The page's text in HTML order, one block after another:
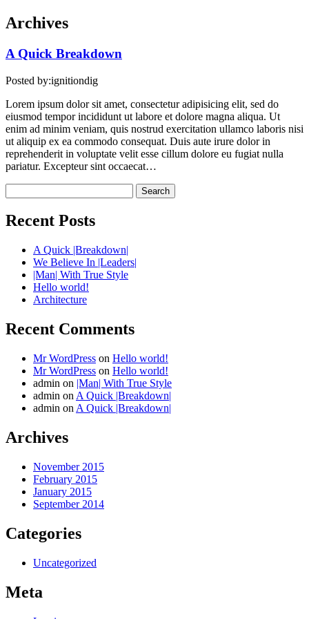
Archives
A Quick Breakdown
Posted by:ignitiondig
Lorem ipsum dolor sit amet, consectetur adipisicing elit, sed do
eiusmod tempor incididunt ut labore et dolore magna aliqua. Ut
enim ad minim veniam, quis nostrud exercitation ullamco laboris nisi
ut aliquip ex ea commodo consequat. Duis aute irure dolor in
reprehenderit in voluptate velit esse cillum dolore eu fugiat nulla
pariatur. Excepteur sint occaecat…
for:
Recent Posts
A Quick |Breakdown|
We Believe In |Leaders|
|Man| With True Style
Hello world!
Architecture
Recent Comments
Mr WordPress on Hello world!
Mr WordPress on Hello world!
admin on |Man| With True Style
admin on A Quick |Breakdown|
admin on A Quick |Breakdown|
Archives
November 2015
February 2015
January 2015
September 2014
Categories
Uncategorized
Meta